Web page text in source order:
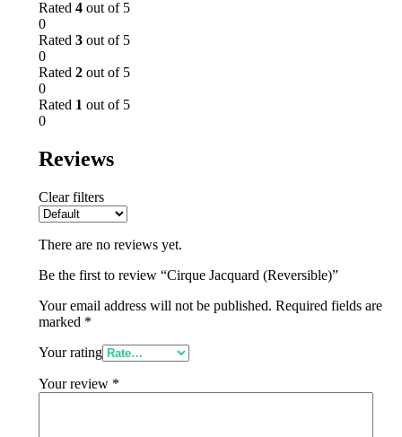
Rated 4 out of 5
0
Rated 3 out of 5
0
Rated 2 out of 5
0
Rated 1 out of 5
0
Reviews
Clear filters
There are no reviews yet.
Be the first to review “Cirque Jacquard (Reversible)”
Your email address will not be published. Required fields are
marked *
Your rating
Your review *